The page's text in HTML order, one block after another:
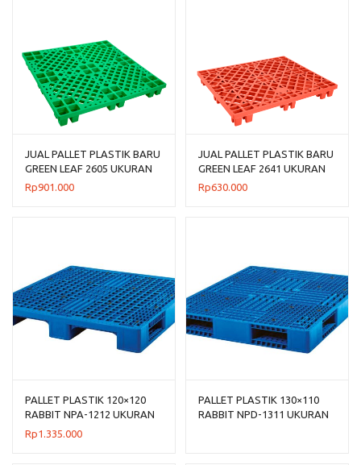
JUAL PALLET PLASTIK BARU
GREEN LEAF 2605 UKURAN
120x120x14 CM
Rp901.000
JUAL PALLET PLASTIK BARU
GREEN LEAF 2641 UKURAN
120x100x14 CM
Rp630.000
PALLET PLASTIK 120×120
RABBIT NPA-1212 UKURAN
120x120x160 CM
Rp1.335.000
PALLET PLASTIK 130×110
RABBIT NPD-1311 UKURAN